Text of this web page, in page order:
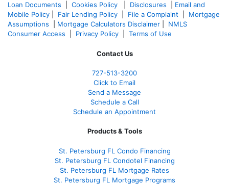
Loan Documents
Cookies Policy Disclosures
Email and
Mobile Policy
Fair Lending Policy File a Complaint
Mortgage
Assumptions
Mortgage Calculators Disclaimer
NMLS
Consumer Access
Privacy Policy Terms of Use
Contact Us
727-513-3200
Click to Email
Send a Message
Schedule a Call
Schedule an Appointment
Products & Tools
St. Petersburg FL Condo Financing
St. Petersburg FL Condotel Financing
St. Petersburg FL Mortgage Rates
St. Petersburg FL Mortgage Programs